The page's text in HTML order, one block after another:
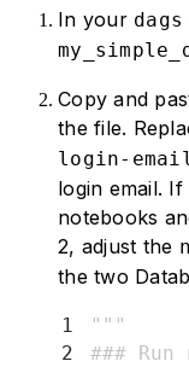
In your dags
Copy and
the file.
login-
login email.
notebooks
2, adjust the
the two
1
"""
2
###